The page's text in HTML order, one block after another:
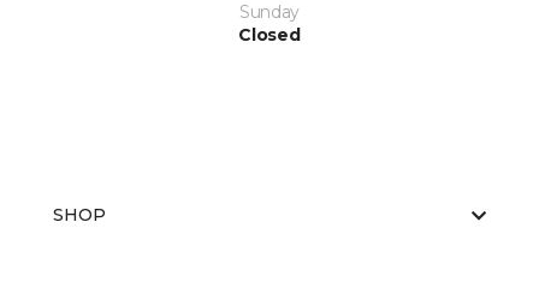
Sunday
Closed
SHOP